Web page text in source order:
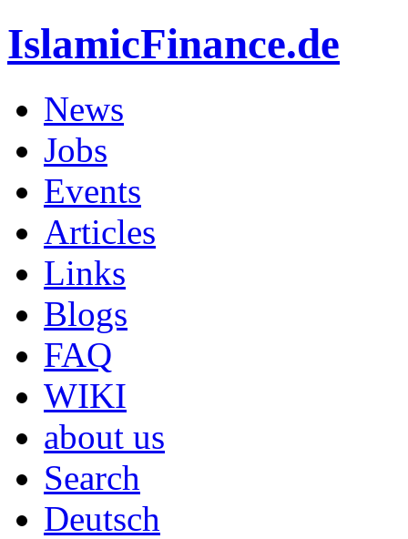
IslamicFinance.de
News
Jobs
Events
Articles
Links
Blogs
FAQ
WIKI
about us
Search
Deutsch